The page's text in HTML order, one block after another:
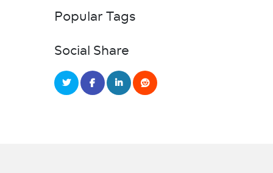
Popular Tags
Social Share